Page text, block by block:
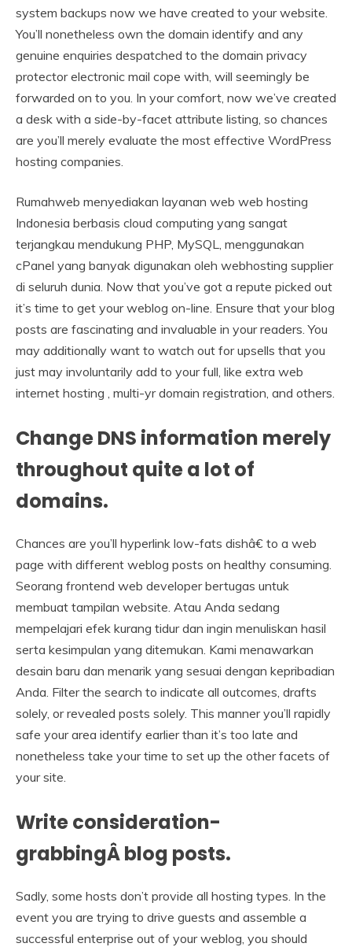
system backups now we have created to your website.
You’ll nonetheless own the domain identify and any
genuine enquiries despatched to the domain privacy
protector electronic mail cope with, will seemingly be
forwarded on to you. In your comfort, now we’ve created
a desk with a side-by-facet attribute listing, so chances
are you’ll merely evaluate the most effective WordPress
hosting companies.
Rumahweb menyediakan layanan web web hosting
Indonesia berbasis cloud computing yang sangat
terjangkau mendukung PHP, MySQL, menggunakan
cPanel yang banyak digunakan oleh webhosting supplier
di seluruh dunia. Now that you’ve got a repute picked out
it’s time to get your weblog on-line. Ensure that your blog
posts are fascinating and invaluable in your readers. You
may additionally want to watch out for upsells that you
just may involuntarily add to your full, like extra web
internet hosting , multi-yr domain registration, and others.
Change DNS information merely
throughout quite a lot of
domains.
Chances are you’ll hyperlink low-fats dishâ€ to a web
page with different weblog posts on healthy consuming.
Seorang frontend web developer bertugas untuk
membuat tampilan website. Atau Anda sedang
mempelajari efek kurang tidur dan ingin menuliskan hasil
serta kesimpulan yang ditemukan. Kami menawarkan
desain baru dan menarik yang sesuai dengan kepribadian
Anda. Filter the search to indicate all outcomes, drafts
solely, or revealed posts solely. This manner you’ll rapidly
safe your area identify earlier than it’s too late and
nonetheless take your time to set up the other facets of
your site.
Write consideration-
grabbingÂ blog posts.
Sadly, some hosts don’t provide all hosting types. In the
event you are trying to drive guests and assemble a
successful enterprise out of your weblog, you should